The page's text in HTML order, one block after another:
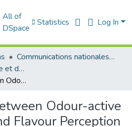
All of
DSpace
Statistics Log In
Communications nationales (مداخلات وطنية)
Sciences de la Nature et de la Vie - علوم الطبيعة و الحياة
Relationship between Odour-active Compounds and Flavour Perception in Meat from Lambs Fed on Different Diets
Odour-active
Flavour Perception